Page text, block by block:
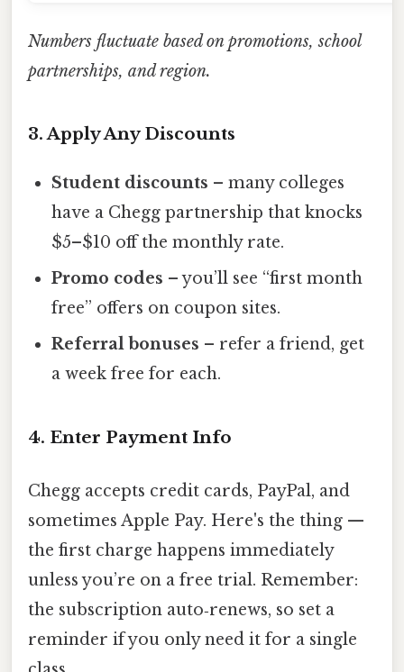
Numbers fluctuate based on promotions, school
partnerships, and region.
3. Apply Any Discounts
Student discounts – many colleges
have a Chegg partnership that knocks
$5–$10 off the monthly rate.
Promo codes – you’ll see “first month
free” offers on coupon sites.
Referral bonuses – refer a friend, get
a week free for each.
4. Enter Payment Info
Chegg accepts credit cards, PayPal, and
sometimes Apple Pay. Here's the thing —
the first charge happens immediately
unless you’re on a free trial. Remember:
the subscription auto‑renews, so set a
reminder if you only need it for a single